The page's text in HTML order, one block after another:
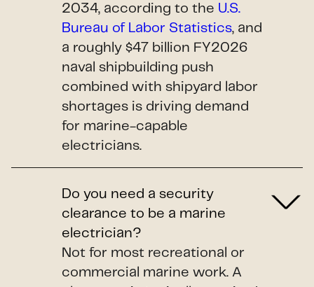
2034, according to the U.S.
Bureau of Labor Statistics, and
a roughly $47 billion FY2026
naval shipbuilding push
combined with shipyard labor
shortages is driving demand
for marine-capable
electricians.
Do you need a security
clearance to be a marine
electrician?
Not for most recreational or
commercial marine work. A